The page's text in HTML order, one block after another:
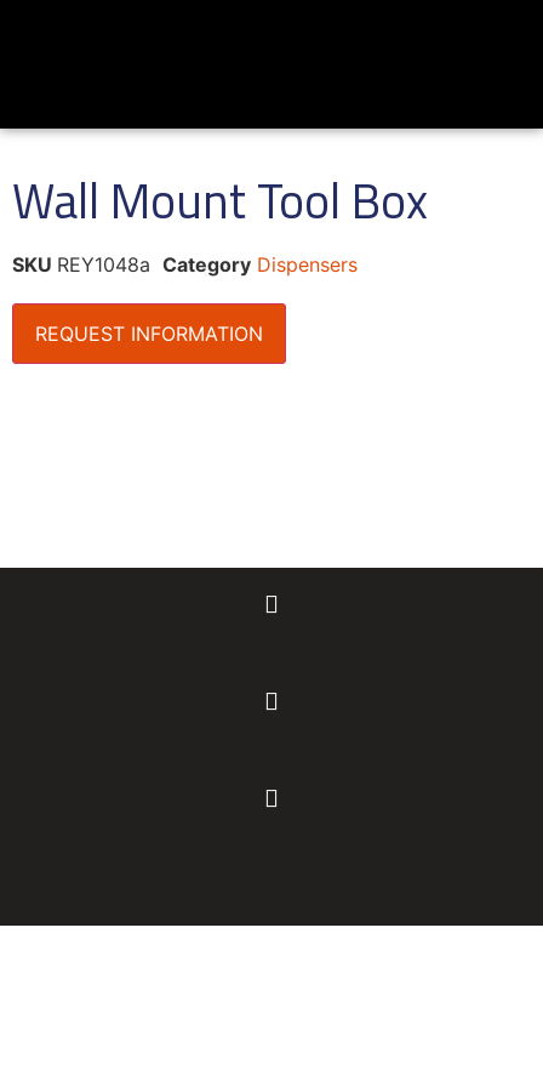
Wall Mount Tool Box
SKU REY1048a Category Dispensers
REQUEST INFORMATION